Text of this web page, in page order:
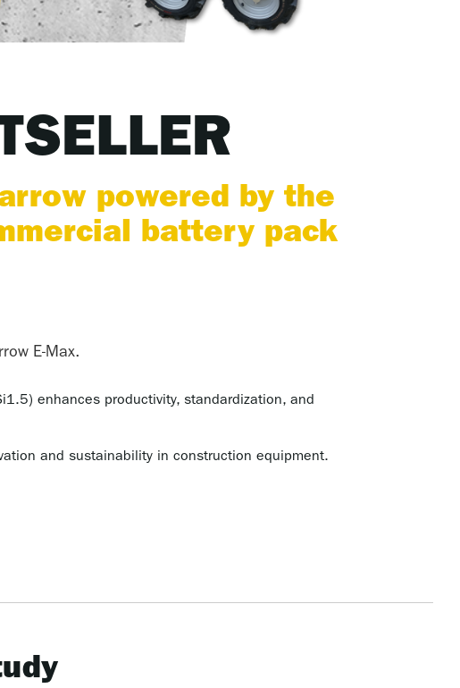
powered by the
battery pack
E-Max.
enhances productivity, standardization, and
and sustainability in construction equipment.